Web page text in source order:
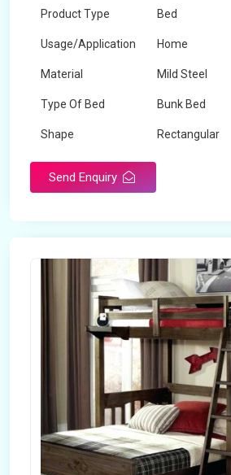
Product Type Bed
Usage/Application Home
Material Mild Steel
Type Of Bed Bunk Bed
Shape Rectangular
Send Enquiry